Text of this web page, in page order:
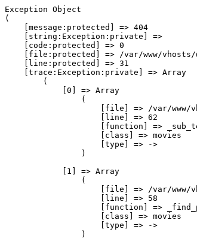
Exception Object
(
    [message:protected] => 404
    [string:Exception:private] =>
    [code:protected] => 0
[file:protected] => /var/www/
    [line:protected] => 31
    [trace:Exception:private] => Array
        (
            [0] => Array
                (
[file] => /var/www/
                    [line] => 62
[function] =>
                    [class] => movies
                    [type] => ->
                )
            [1] => Array
                (
[file] => /var/www/
                    [line] => 58
[function] =>
                    [class] => movies
                    [type] => ->
                )